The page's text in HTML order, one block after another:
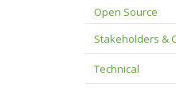
Open Source
Stakeholders &
Technical